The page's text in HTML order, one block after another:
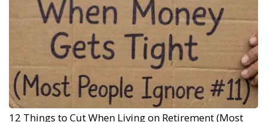
12 Things to Cut When Living on Retirement (Most